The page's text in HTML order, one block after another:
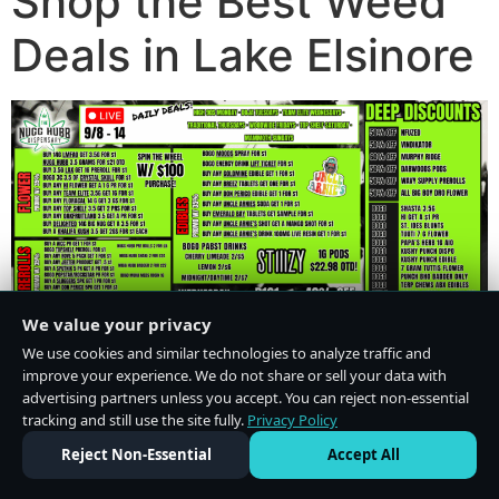
Deals in Lake Elsinore
We value your privacy
We use cookies and similar technologies to analyze traffic and
improve your experience. We do not share or sell your data with
advertising partners unless you accept. You can reject non-essential
tracking and still use the site fully. Privacy Policy
Reject Non-Essential
Accept All
Do Not Sell or Share My Personal Information·Privacy Policy